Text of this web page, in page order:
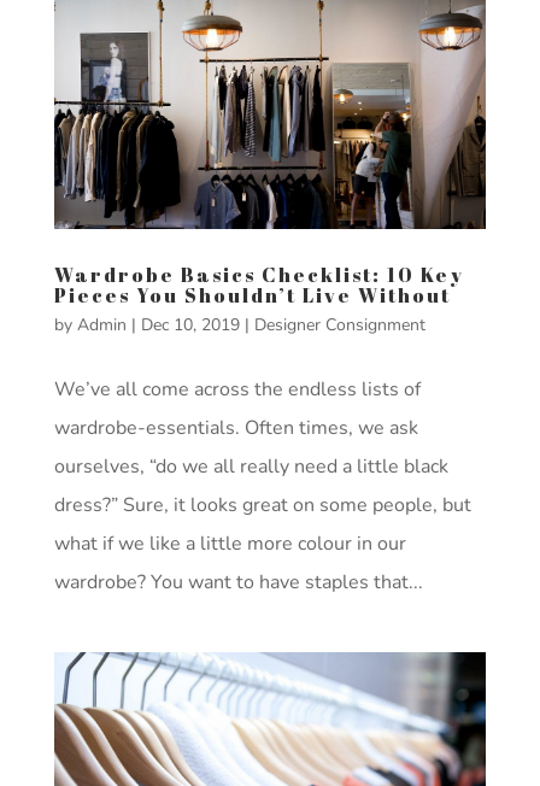
Wardrobe Basics Checklist: 10 Key
Pieces You Shouldn’t Live Without
by Admin | Dec 10, 2019| Designer Consignment
We’ve all come across the endless lists of
wardrobe-essentials. Often times, we ask
ourselves, “do we all really need a little black
dress?” Sure, it looks great on some people, but
what if we like a little more colour in our
wardrobe? You want to have staples that...